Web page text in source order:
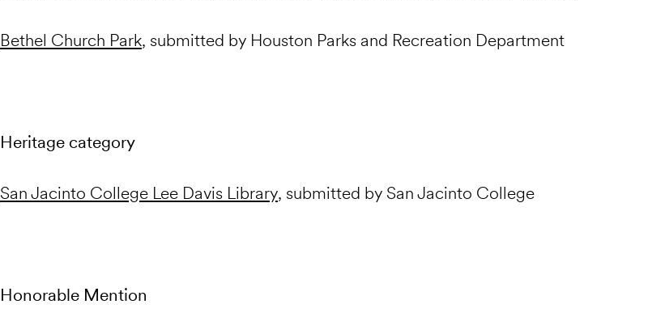
Bethel Church Park, submitted by Houston Parks and Recreation Department
Heritage category
San Jacinto College Lee Davis Library, submitted by San Jacinto College
Honorable Mention